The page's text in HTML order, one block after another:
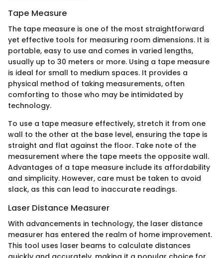
Tape Measure
The tape measure is one of the most straightforward
yet effective tools for measuring room dimensions. It is
portable, easy to use and comes in varied lengths,
usually up to 30 meters or more. Using a tape measure
is ideal for small to medium spaces. It provides a
physical method of taking measurements, often
comforting to those who may be intimidated by
technology.
To use a tape measure effectively, stretch it from one
wall to the other at the base level, ensuring the tape is
straight and flat against the floor. Take note of the
measurement where the tape meets the opposite wall.
Advantages of a tape measure include its affordability
and simplicity. However, care must be taken to avoid
slack, as this can lead to inaccurate readings.
Laser Distance Measurer
With advancements in technology, the laser distance
measurer has entered the realm of home improvement.
This tool uses laser beams to calculate distances